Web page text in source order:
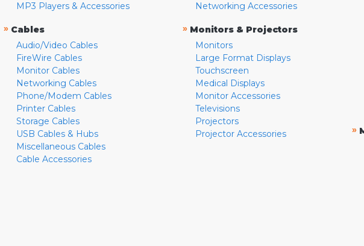
MP3 Players & Accessories
» Cables
Audio/Video Cables
FireWire Cables
Monitor Cables
Networking Cables
Phone/Modem Cables
Printer Cables
Storage Cables
USB Cables & Hubs
Miscellaneous Cables
Cable Accessories
Networking Accessories
» Monitors & Projectors
Monitors
Large Format Displays
Touchscreen
Medical Displays
Monitor Accessories
Televisions
Projectors
Projector Accessories
»